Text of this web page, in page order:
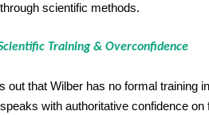
scientific methods.
Training & Overconfidence
out that Wilber has no formal training
with authoritative confidence on